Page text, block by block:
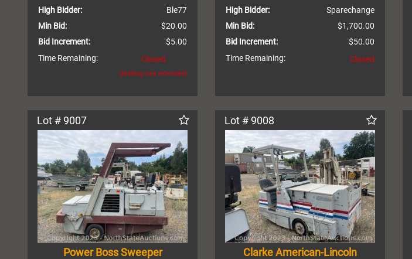
High Bidder:
Ble77
Min Bid:
$20.00
Bid Increment:
$5.00
Time Remaining:
Closed
(bidding was extended)
High Bidder:
Sparechange
Min Bid:
$1,700.00
Bid Increment:
$50.00
Time Remaining:
Closed
Lot # 9007
Power Boss Sweeper
Lot # 9008
Clarke American-Lincoln